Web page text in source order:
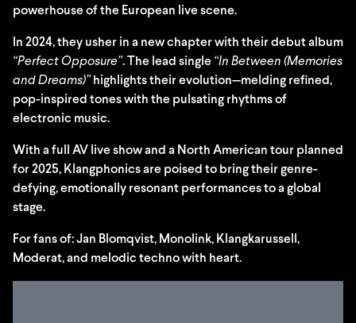
powerhouse of the European live scene.
In 2024, they usher in a new chapter with their debut album
“Perfect Opposure”. The lead single “In Between (Memories
and Dreams)” highlights their evolution—melding refined,
pop-inspired tones with the pulsating rhythms of
electronic music.
With a full AV live show and a North American tour planned
for 2025, Klangphonics are poised to bring their genre-
defying, emotionally resonant performances to a global
stage.
For fans of: Jan Blomqvist, Monolink, Klangkarussell,
Moderat, and melodic techno with heart.